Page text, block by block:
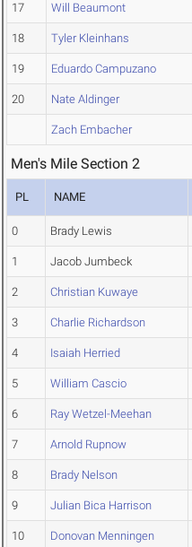
17 Will Beaumont
18 Tyler Kleinhans
19 Eduardo Campuzano
20 Nate Aldinger
Zach Embacher
Men's Mile Section 2
PL NAME
0 Brady Lewis
1 Jacob Jumbeck
2 Christian Kuwaye
3 Charlie Richardson
4 Isaiah Herried
5 William Cascio
6 Ray Wetzel-Meehan
7 Arnold Rupnow
8 Brady Nelson
9 Julian Bica Harrison
10 Donovan Menningen